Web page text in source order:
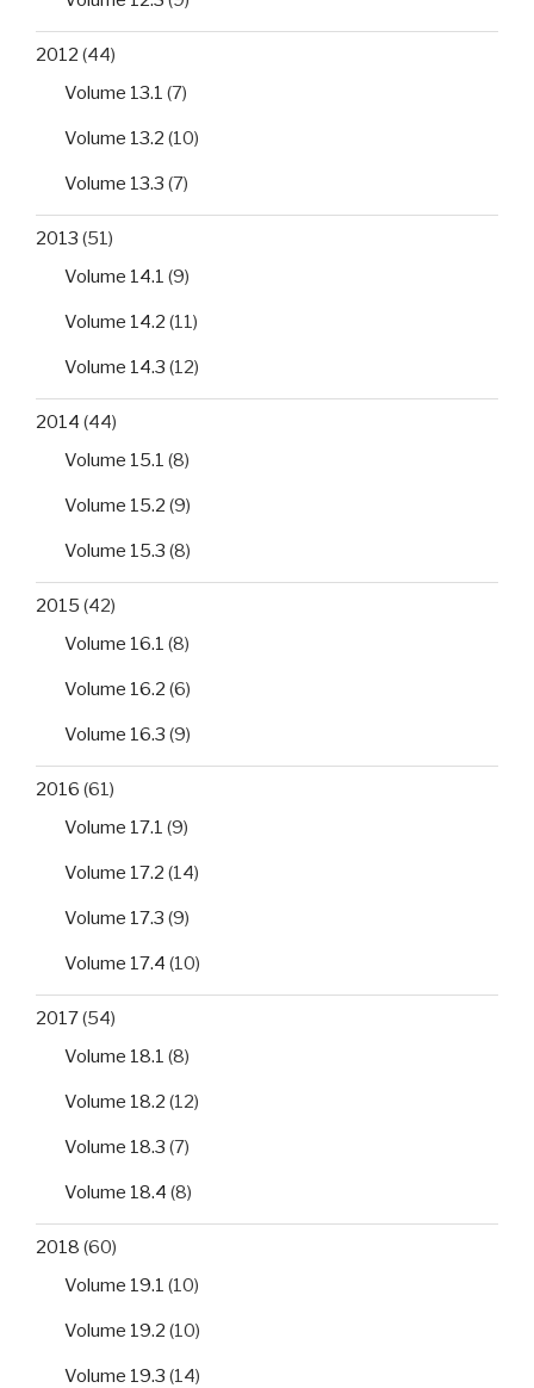
2012 (44)
Volume 13.1 (7)
Volume 13.2 (10)
Volume 13.3 (7)
2013 (51)
Volume 14.1 (9)
Volume 14.2 (11)
Volume 14.3 (12)
2014 (44)
Volume 15.1 (8)
Volume 15.2 (9)
Volume 15.3 (8)
2015 (42)
Volume 16.1 (8)
Volume 16.2 (6)
Volume 16.3 (9)
2016 (61)
Volume 17.1 (9)
Volume 17.2 (14)
Volume 17.3 (9)
Volume 17.4 (10)
2017(54)
Volume 18.1 (8)
Volume 18.2 (12)
Volume 18.3 (7)
Volume 18.4 (8)
2018 (60)
Volume 19.1 (10)
Volume 19.2 (10)
Volume 19.3 (14)